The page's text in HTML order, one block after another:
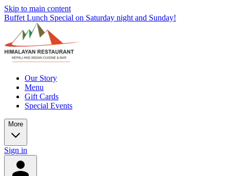
Skip to main content
Buffet Lunch Special on Saturday night and Sunday!
Our Story
Menu
Gift Cards
Special Events
More
Sign in